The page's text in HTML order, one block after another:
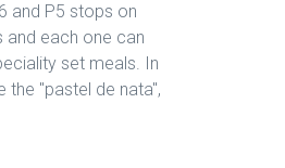
and P5 stops on
and each one can
set meals. In
"pastel de nata",